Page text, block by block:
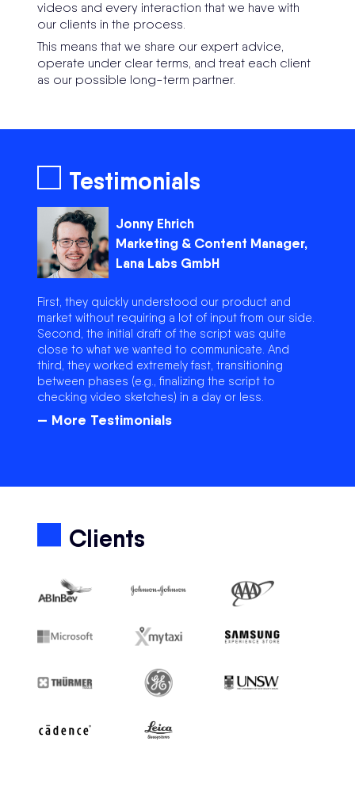
videos and every interaction that we have with
our clients in the process.
This means that we share our expert advice,
operate under clear terms, and treat each client
as our possible long-term partner.
Clients
Testimonials
Jonny Ehrich
Marketing & Content Manager,
Lana Labs GmbH
First, they quickly understood our product and
market without requiring a lot of input from our side.
Second, the initial draft of the script was quite
close to what we wanted to communicate. And
third, they worked extremely fast, transitioning
between phases (e.g., finalizing the script to
checking video sketches) in a day or less.
— More Testimonials